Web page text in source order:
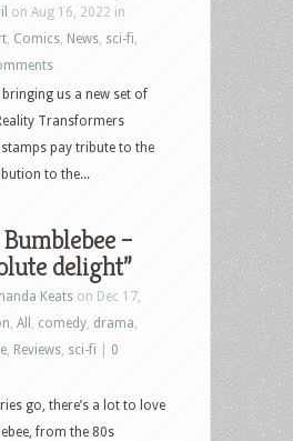
on Aug 16, 2022 in
Comics News sci-fi
us a new set of
Transformers
pay tribute to the
to the...
–
delight”
Keats on Dec 17,
All comedy drama
Reviews sci-fi
0
go, there’s a lot to love
from the 80s